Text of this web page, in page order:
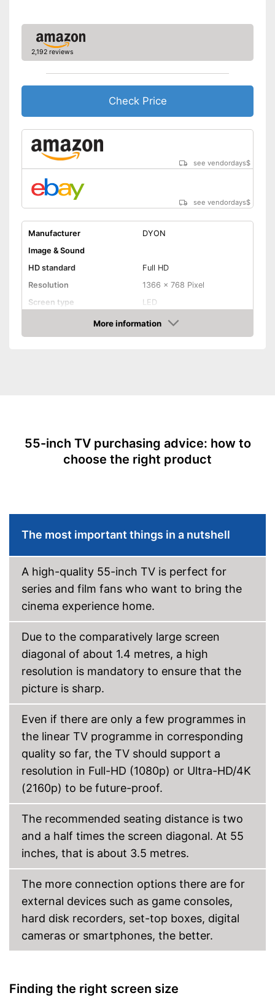
Power consumption in
operation
Standby power
Annual electricity
Disadvantages
Bluetooth is not supported
Shipping (Amazon)
see vendor
2,192 reviews
Check Price
see vendordays$
see vendordays$
Manufacturer
DYON
Image & Sound
HD standard
Full HD
Resolution
1366 x 768 Pixel
Screen type
LED
Bluetooth capable
Number of HDMI ports
3
Energy characteristics
Power consumption in
operation
32 W
Standby power
consumption
Annual electricity
consumption
Disadvantages
Bluetooth is not supported
Shipping (Amazon)
see vendor
More information
Check Price
55-inch TV purchasing advice: how to
choose the right product
The most important things in a nutshell
A high-quality 55-inch TV is perfect for
series and film fans who want to bring the
cinema experience home.
Due to the comparatively large screen
diagonal of about 1.4 metres, a high
resolution is mandatory to ensure that the
picture is sharp.
Even if there are only a few programmes in
the linear TV programme in corresponding
quality so far, the TV should support a
resolution in Full-HD (1080p) or Ultra-HD/4K
(2160p) to be future-proof.
The recommended seating distance is two
and a half times the screen diagonal. At 55
inches, that is about 3.5 metres.
The more connection options there are for
external devices such as game consoles,
hard disk recorders, set-top boxes, digital
cameras or smartphones, the better.
Finding the right screen size